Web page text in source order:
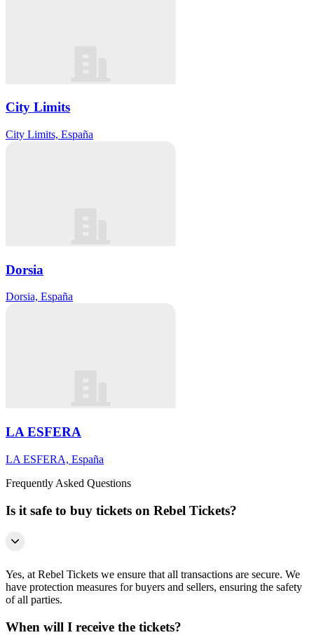
City Limits
City Limits, España
Dorsia
Dorsia, España
LA ESFERA
LA ESFERA, España
Frequently Asked Questions
Is it safe to buy tickets on Rebel Tickets?
Yes, at Rebel Tickets we ensure that all transactions are secure. We
have protection measures for buyers and sellers, ensuring the safety
of all parties.
When will I receive the tickets?